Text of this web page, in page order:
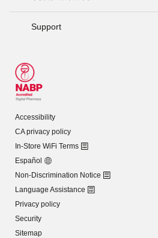
Support
Accessibility
CA privacy policy
In-Store WiFi Terms
Español
Non-Discrimination Notice
Language Assistance
Privacy policy
Security
Sitemap